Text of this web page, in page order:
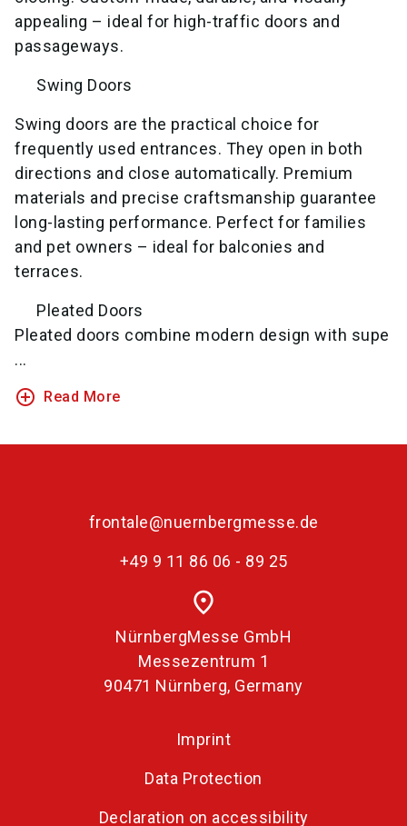
appealing – ideal for high-traffic doors and
passageways.
Swing Doors
Swing doors are the practical choice for
frequently used entrances. They open in both
directions and close automatically. Premium
materials and precise craftsmanship guarantee
long-lasting performance. Perfect for families
and pet owners – ideal for balconies and
terraces.
Pleated Doors
Pleated doors combine modern design with supe
...
add_circle_outline Read More
frontale@nuernbergmesse.de
+49 9 11 86 06 - 89 25
place
NürnbergMesse GmbH
Messezentrum 1
90471 Nürnberg, Germany
Imprint
Data Protection
Declaration on accessibility